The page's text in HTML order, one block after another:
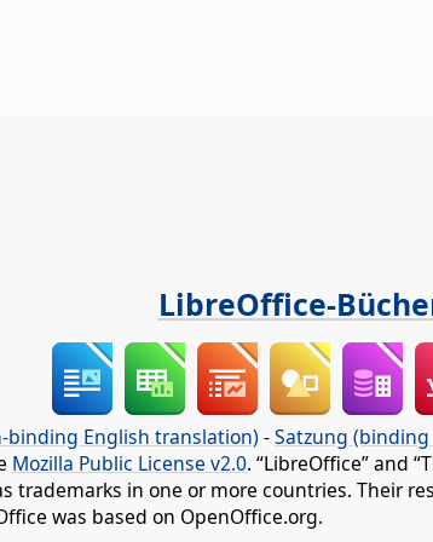
LibreOffice-
binding English translation) -Satzung
Mozilla Public License v2.0. “LibreOffice” and
trademarks in one or more countries. Their
was based on OpenOffice.org.